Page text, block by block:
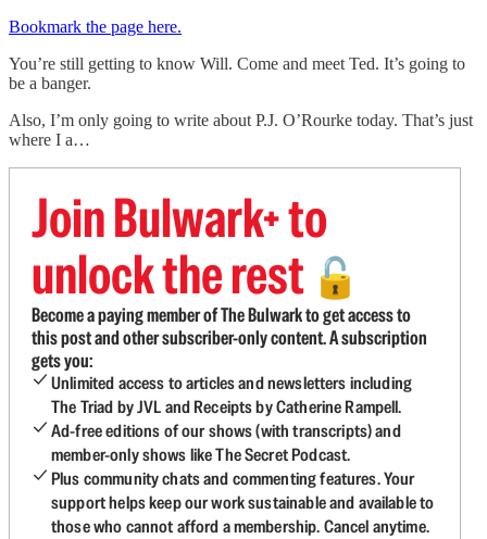
Bookmark the page here.
You’re still getting to know Will. Come and meet Ted. It’s going to
be a banger.
Also, I’m only going to write about P.J. O’Rourke today. That’s just
where I a…
Join Bulwark+ to
unlock the rest 🔓
Become a paying member of The Bulwark to get access to
this post and other subscriber-only content. A subscription
gets you:
Unlimited access to articles and newsletters including
The Triad by JVL and Receipts by Catherine Rampell.
Ad-free editions of our shows (with transcripts) and
member-only shows like The Secret Podcast.
Plus community chats and commenting features. Your
support helps keep our work sustainable and available to
those who cannot afford a membership. Cancel anytime.